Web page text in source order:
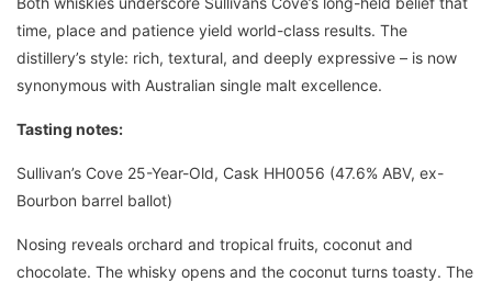
time, place and patience yield world-class results. The
distillery’s style: rich, textural, and deeply expressive – is now
synonymous with Australian single malt excellence.
Tasting notes:
Sullivan’s Cove 25-Year-Old, Cask HH0056 (47.6% ABV, ex-
Bourbon barrel ballot)
Nosing reveals orchard and tropical fruits, coconut and
chocolate. The whisky opens and the coconut turns toasty. The